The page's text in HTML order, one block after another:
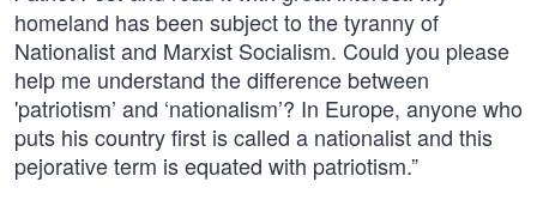
homeland has been subject to the tyranny of
Nationalist and Marxist Socialism. Could you please
help me understand the difference between
'patriotism’ and ‘nationalism’? In Europe, anyone who
puts his country first is called a nationalist and this
pejorative term is equated with patriotism.”